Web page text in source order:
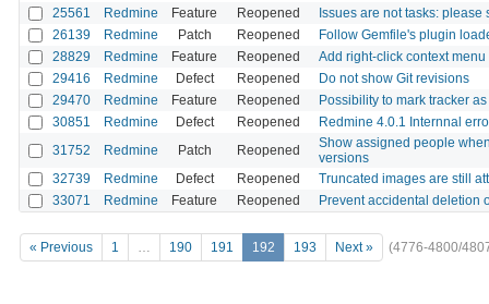
25561
Redmine Feature Reopened
Issues are not tasks: please
26139
Redmine Patch Reopened
Follow Gemfile's plugin
28829
Redmine Feature Reopened
Add right-click context
29416
Redmine Defect Reopened
Do not show Git revisions
29470
Redmine Feature Reopened
Possibility to mark tracker
30851
Redmine Defect Reopened
Redmine 4.0.1 Internnal
31752
Redmine Patch Reopened
Show assigned people
versions
32739
Redmine Defect Reopened
Truncated images are still
33071
Redmine Feature Reopened Prevent accidental deletion
« Previous 1 … 190 191 192 193 Next » (4776-4800/